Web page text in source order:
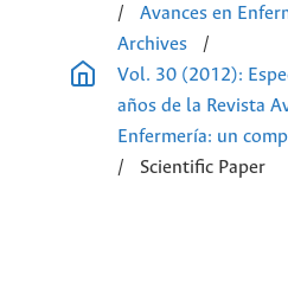
/
Avances en
Archives
/
Vol. 30 (2012):
años de la Revista
Enfermería: un
/
Scientific Paper